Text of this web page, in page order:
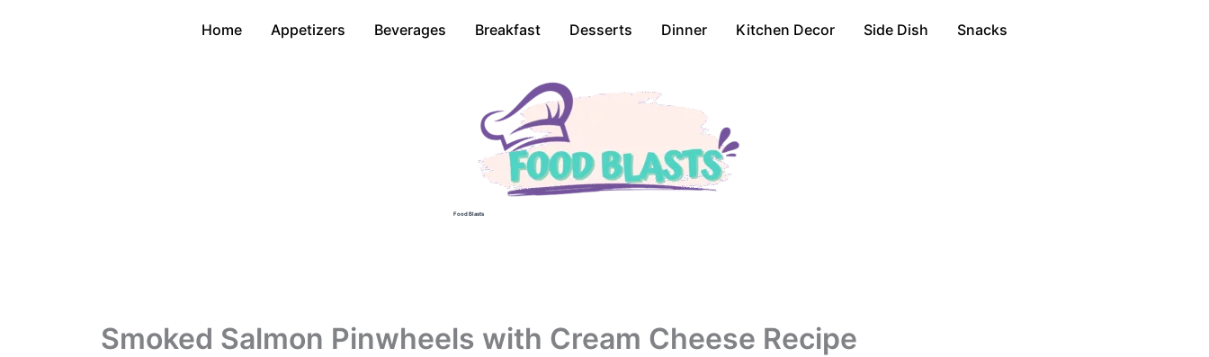
Home Appetizers Beverages Breakfast Desserts Dinner Kitchen Decor Side Dish Snacks
Food Blasts
Smoked Salmon Pinwheels with Cream Cheese Recipe